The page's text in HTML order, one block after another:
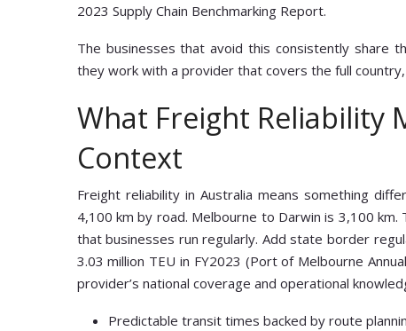
2023 Supply Chain Benchmarking Report.
The businesses that avoid this consistently share
they work with a provider that covers the full
What Freight Reliability
Context
Freight reliability in Australia means something
4,100 km by road. Melbourne to Darwin is 3,100
that businesses run regularly. Add state border
3.03 million TEU in FY2023 (Port of Melbourne
provider’s national coverage and operational
Predictable transit times backed by route